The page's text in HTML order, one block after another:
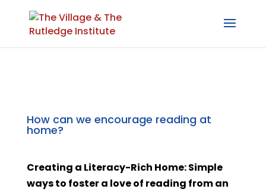
How can we encourage reading at
home?
Creating a Literacy-Rich Home: Simple
ways to foster a love of reading from an